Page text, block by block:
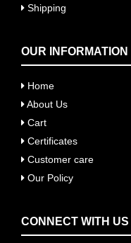
Shipping
OUR INFORMATION
Home
About Us
Cart
Certificates
Customer care
Our Policy
CONNECT WITH US